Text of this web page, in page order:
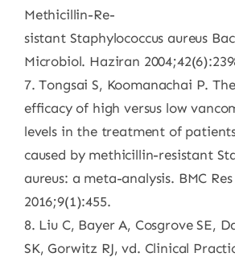
Methicillin-Re-
sistant Staphylococcus aureus
Microbiol. Haziran
7. Tongsai S, Koomanachai P.
efficacy of high versus low
levels in the treatment of
caused by methicillin-resistant
aureus: a meta-analysis. BMC
2016;9(1):455.
8. Liu C, Bayer A, Cosgrove SE,
SK, Gorwitz RJ, vd. Clinical